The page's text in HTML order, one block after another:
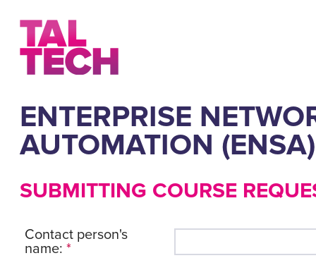
ENTERPRISE
AUTOMATION
SUBMITTING COURSE
Contact person's
name: *